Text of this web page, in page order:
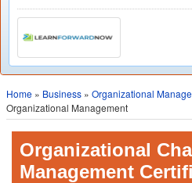
Home » Business » Organizational
Organizational Management
Organizational
Management